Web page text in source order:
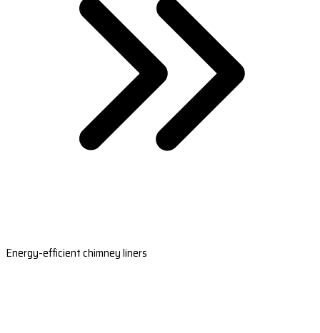
Energy-efficient chimney liners